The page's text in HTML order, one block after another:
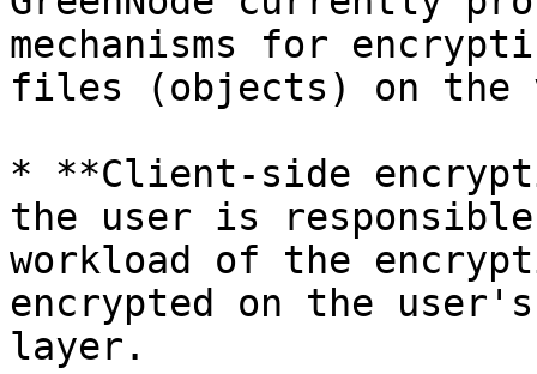
mechanisms for
files (objects) on the
* **Client-side
the user is
workload of the
encrypted on the
layer.